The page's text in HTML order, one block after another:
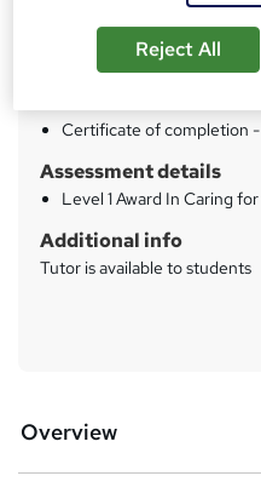
Qualification
No formal qualification
Certificate of completion
Assessment details
Level 1 Award In Caring
Additional info
Tutor is available to students
Overview
Reject All